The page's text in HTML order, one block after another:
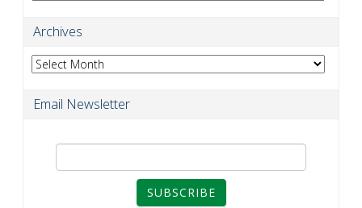
Archives
Archives
Email Newsletter
SUBSCRIBE